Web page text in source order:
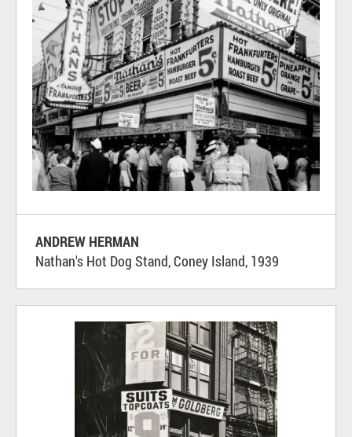
ANDREW HERMAN
Nathan's Hot Dog Stand, Coney Island, 1939